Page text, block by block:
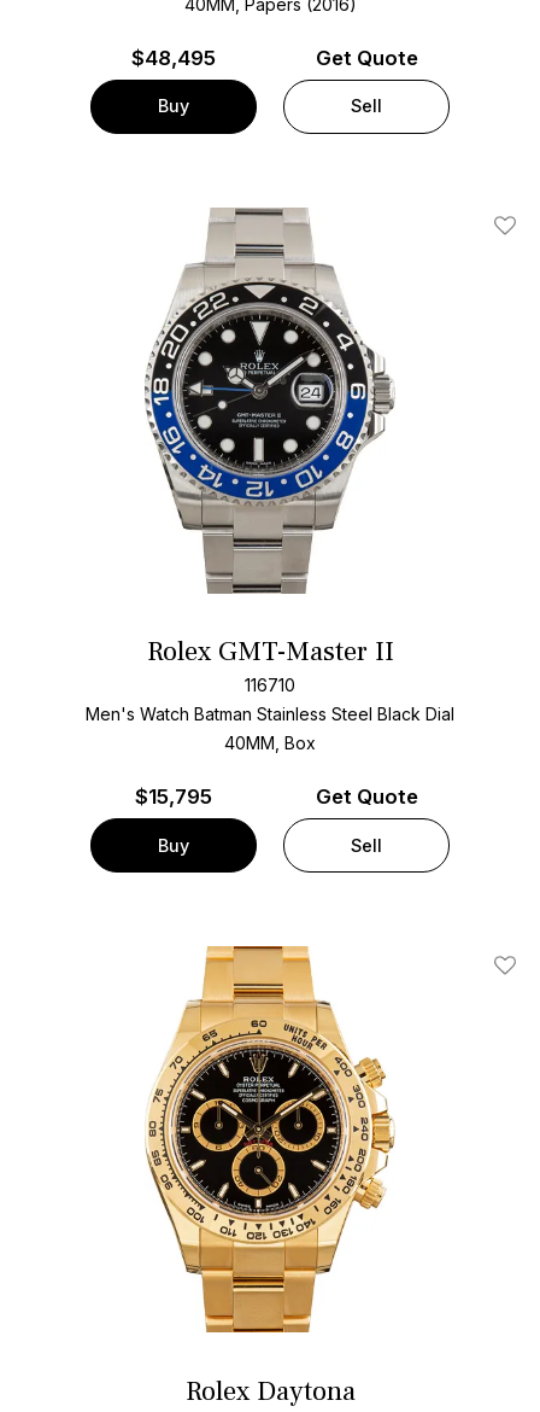
40MM, Papers (2016)
$48,495
Buy
Get Quote
Sell
Add
Rolex GMT-Master II
116710
Men's Watch Batman Stainless Steel Black Dial
40MM, Box
$15,795
Buy
Get Quote
Sell
Add
Rolex Daytona